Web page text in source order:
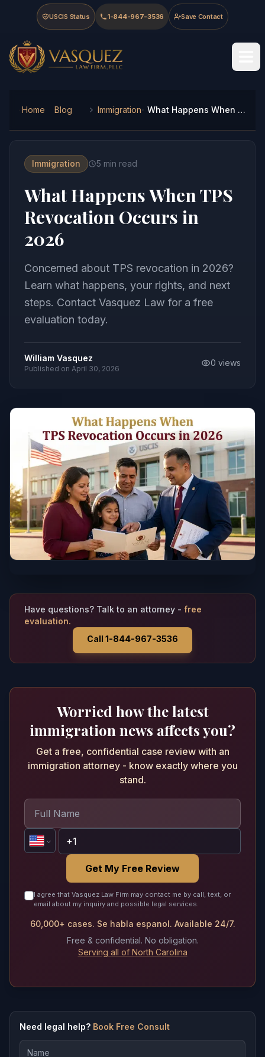
Skip to main content
Skip to navigation
Skip to footer
USCIS Status 1-844-967-3536 Save Contact
Vasquez Law Firm - Home
Home Blog Immigration What Happens When TPS Revocation Occurs in 2026
Immigration 5 min read
What Happens When TPS
Revocation Occurs in
2026
Concerned about TPS revocation in 2026?
Learn what happens, your rights, and next
steps. Contact Vasquez Law for a free
evaluation today.
William Vasquez
Published on April 30, 2026
0 views
Have questions? Talk to an attorney - free
evaluation.
Call 1-844-967-3536
Worried how the latest
immigration news affects you?
Get a free, confidential case review with an
immigration attorney - know exactly where you
stand.
Get My Free Review
I agree that Vasquez Law Firm may contact me by call, text, or
email about my inquiry and possible legal services.
60,000+ cases. Se habla espanol. Available 24/7.
Free & confidential. No obligation.
Serving all of North Carolina
Need legal help? Book Free Consult